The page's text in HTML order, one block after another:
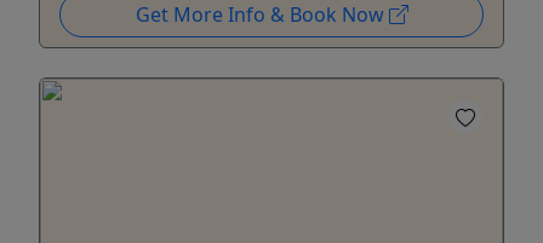
Get More Info & Book Now